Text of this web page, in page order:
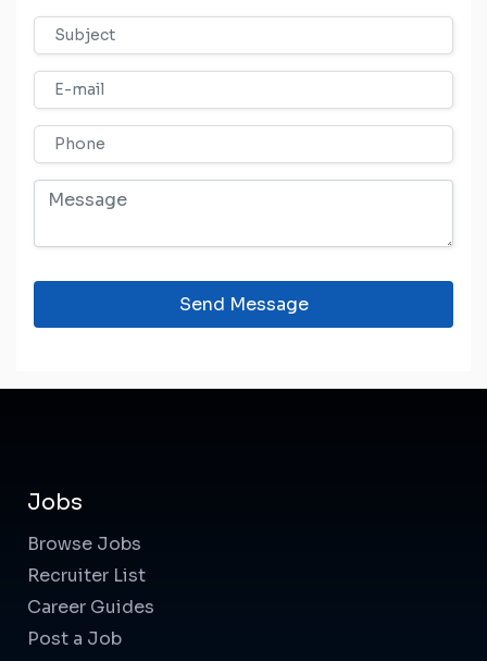
Send Message
Jobs
Browse Jobs
Recruiter List
Career Guides
Post a Job